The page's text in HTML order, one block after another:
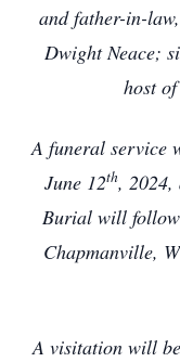
and father-in-
Dwight Neace;
host
A funeral service
June 12th, 2024,
Burial will
Chapmanville,
A visitation will